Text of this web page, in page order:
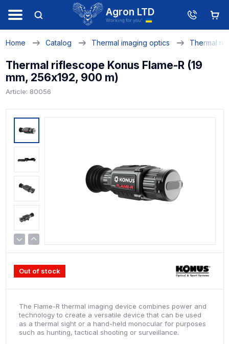
Agron LTD
Working for you!
Home Catalog Thermal imaging optics Thermal
Thermal riflescope Konus Flame-R (19
mm, 256х192, 900 m)
Article: 80056
Out of stock
The Flame-R thermal imaging device combines power and
technology to create a versatile device that can be used
as a thermal sight or a hand-held monocular for purposes
such as hunting, tactical shooting or surveillance.